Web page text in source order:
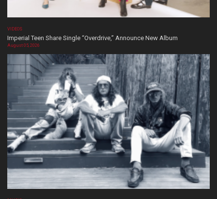
VIDEOS
Imperial Teen Share Single “Overdrive,” Announce New Album
August 05, 2026